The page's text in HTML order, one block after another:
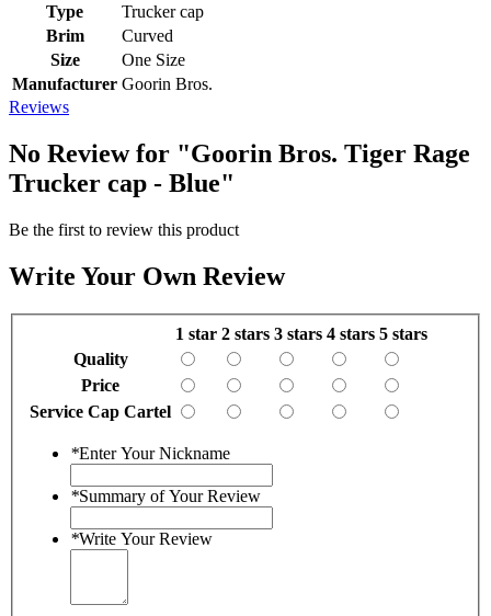
Type
Trucker cap
Brim
Curved
Size
One Size
Manufacturer Goorin Bros.
Reviews
No Review for "Goorin Bros. Tiger Rage
Trucker cap - Blue"
Be the first to review this product
Write Your Own Review
1 star 2 stars 3 stars 4 stars 5 stars
Quality
Price
Service Cap Cartel
*Enter Your Nickname
*Summary of Your Review
*Write Your Review